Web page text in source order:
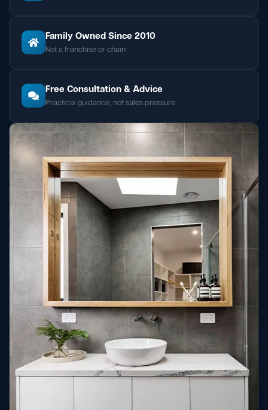
Family Owned Since 2010
Not a franchise or chain
Free Consultation & Advice
Practical guidance, not sales pressure